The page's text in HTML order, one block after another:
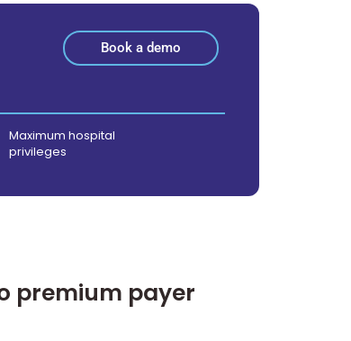
Book a demo
Maximum hospital
privileges
premium payer